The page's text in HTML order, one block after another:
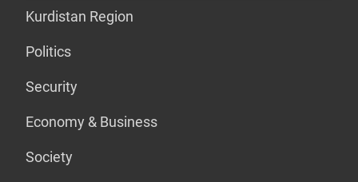
Kurdistan Region
Politics
Security
Economy & Business
Society